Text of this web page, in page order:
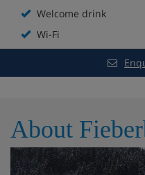
Sauna
Steam room
Kids' play area
Hotel-run mini club
Welcome drink
Wi-Fi
About